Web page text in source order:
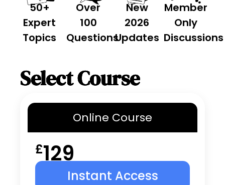
50+
Expert
Topics
Over
100
Questions
New
2026
Updates
Member
Only
Discussions
Select Course
Online Course
£129
Instant Access